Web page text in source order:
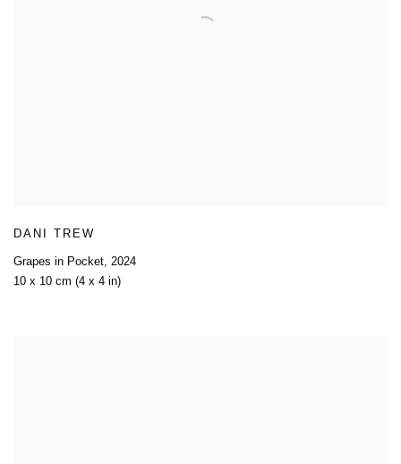
DANI TREW
Grapes in Pocket, 2024
10 x 10 cm (4 x 4 in)